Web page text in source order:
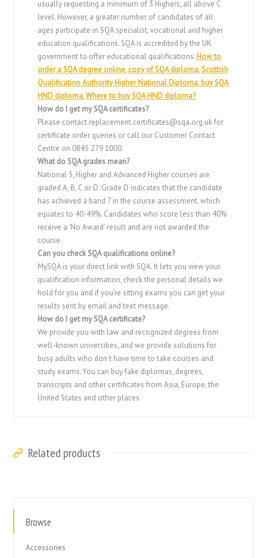
usually requesting a minimum of 3 Highers, all above C
level. However, a greater number of candidates of all
ages participate in SQA specialist, vocational and higher
education qualifications. SQA is accredited by the UK
government to offer educational qualifications. How to
order a SQA degree online, copy of SQA diploma, Scottish
Qualification Authority Higher National Diploma. buy SQA
HND diploma, Where to buy SQA HND diploma?
How do I get my SQA certificates?
Please contact replacement.certificates@sqa.org.ukfor
certificate order queries or call our Customer Contact
Centre on 0845 279 1000.
What do SQA grades mean?
National 5, Higher and Advanced Higher courses are
graded A, B, C or D. Grade D indicates that the candidate
has achieved a band 7 in the course assessment, which
equates to 40-49%. Candidates who score less than 40%
receive a ‘No Award’ result and are not awarded the
course.
Can you check SQA qualifications online?
MySQA is your direct link with SQA. It lets you view your
qualification information, check the personal details we
hold for you and if you’re sitting exams you can get your
results sent by email and text message.
How do I get my SQA certificate?
We provide you with law and recognized degrees from
well-known universities, and we provide solutions for
busy adults who don’t have time to take courses and
study exams. You can buy fake diplomas, degrees,
transcripts and other certificates from Asia, Europe, the
United States and other places
Related products
Browse
Accessories